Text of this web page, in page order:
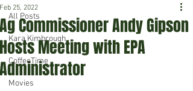
All Posts
Kara Kimbrough
CoffeeTime
Movies
Ag Commissioner Andy Gipson
Hosts Meeting with EPA
Administrator
Feb 25, 2022